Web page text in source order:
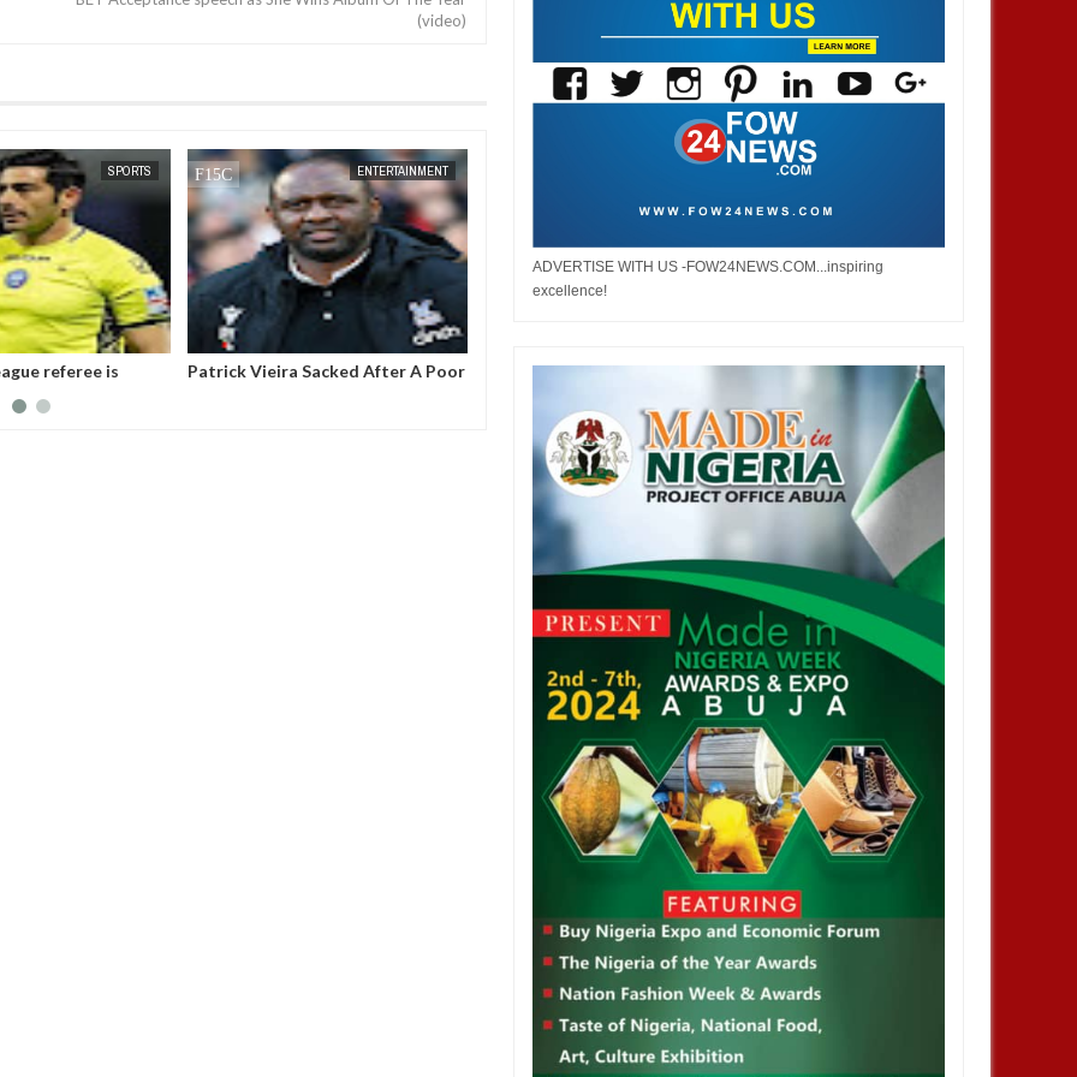
(video)
DEC 05, 2024
SPORTS
referee is
ENTERTAINMENT
Patrick Vieira Sacked After A Poor
Gianni Infantino is re-elected as
International Football Association
2026 WorldCup: FIFA Increases
The Number of Participation From
36 Teams To 48 Teams
ADVERTISE WITH US -FOW24NEWS.COM...inspiring
excellence!